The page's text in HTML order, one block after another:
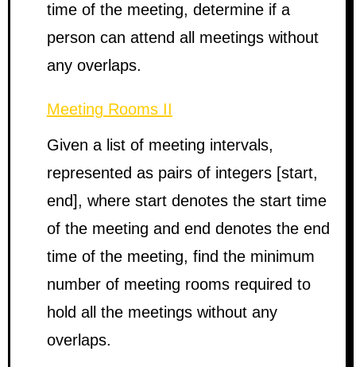
time of the meeting, determine if a
person can attend all meetings without
any overlaps.
Meeting Rooms II
Given a list of meeting intervals,
represented as pairs of integers [start,
end], where start denotes the start time
of the meeting and end denotes the end
time of the meeting, find the minimum
number of meeting rooms required to
hold all the meetings without any
overlaps.